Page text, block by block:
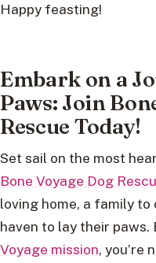
Happy feasting!
Embark on a
Paws: Join
Rescue Today!
Set sail on the most
Bone Voyage Dog
loving home, a family
haven to lay their paws.
Voyage mission, you’re